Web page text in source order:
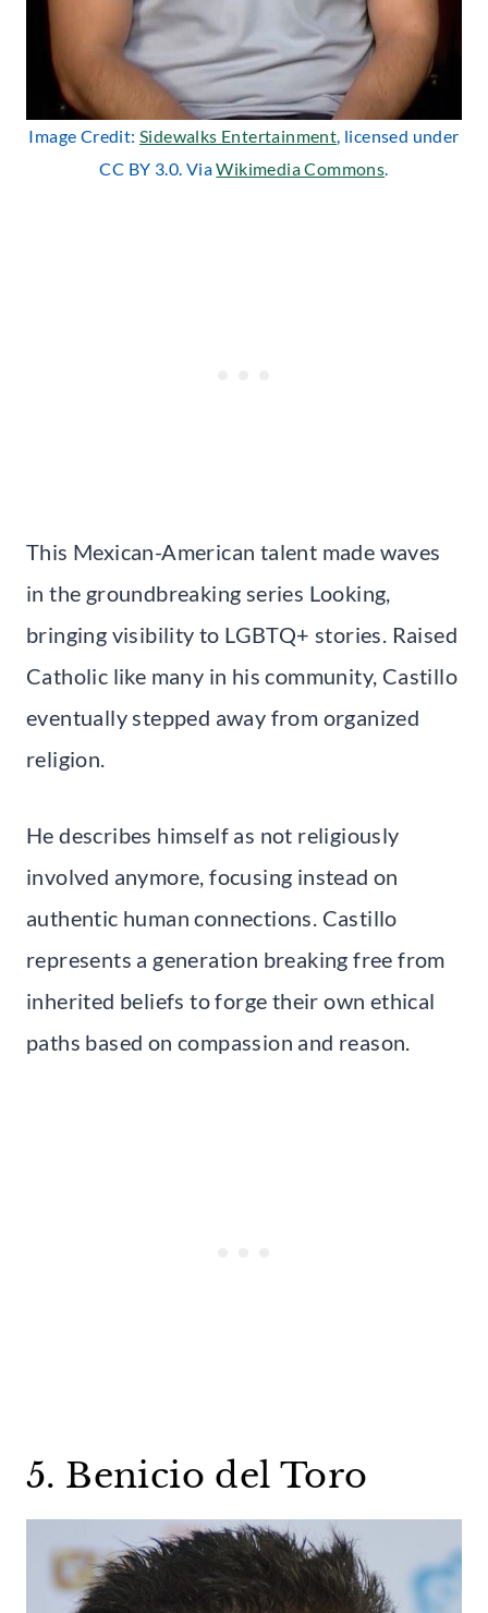
Image Credit: Sidewalks Entertainment, licensed under
CC BY 3.0. ViaWikimedia Commons.
This Mexican-American talent made waves
in the groundbreaking series Looking,
bringing visibility to LGBTQ+ stories. Raised
Catholic like many in his community, Castillo
eventually stepped away from organized
religion.
He describes himself as not religiously
involved anymore, focusing instead on
authentic human connections. Castillo
represents a generation breaking free from
inherited beliefs to forge their own ethical
paths based on compassion and reason.
5. Benicio del Toro